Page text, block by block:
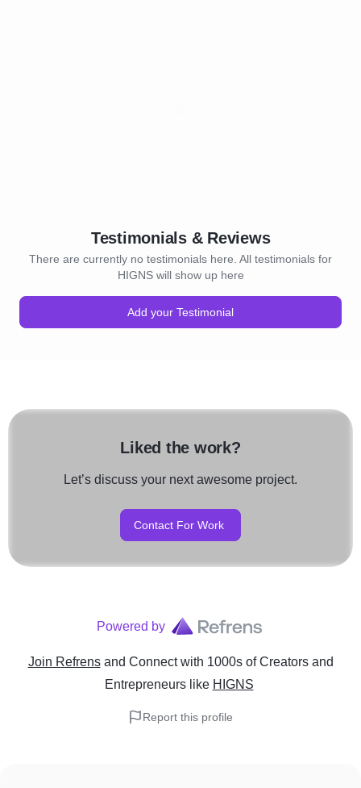
Testimonials & Reviews
There are currently no testimonials here. All testimonials for
HIGNS will show up here
Add your Testimonial
Liked the work?
Let’s discuss your next awesome project.
Contact For Work
Powered by
Join Refrens and Connect with 1000s of Creators and
Entrepreneurslike HIGNS
Report this profile